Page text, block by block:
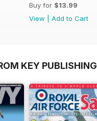
Buy for $13.99
View
Add to Cart
KEY PUBLISHING